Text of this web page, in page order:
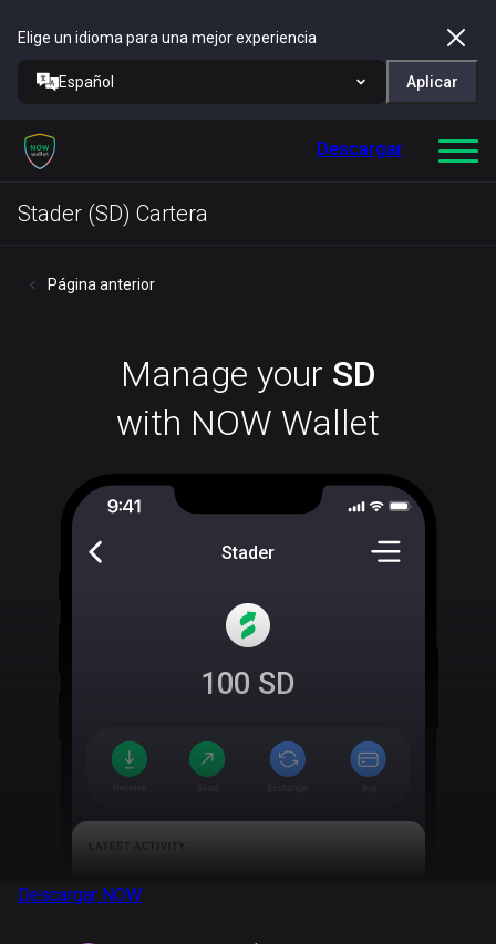
Elige un idioma para una mejor experiencia
Español Aplicar
Descargar
Stader (SD) Cartera
Página anterior
Manage your SD
with NOW Wallet
Stader
100 SD
Descargar NOW